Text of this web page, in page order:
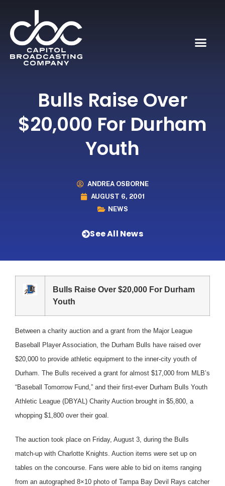
Bulls Raise Over
$20,000 For Durham
Youth
ANDREA OSBORNE
AUGUST 6, 2001
NEWS
See All News
Bulls Raise Over $20,000 For Durham
Youth
Between a charity auction and a grant from the Major League
Baseball Player Association, the Durham Bulls have raised over
$20,000 to provide athletic equipment to the inner-city youth of
Durham. The Bulls received a grant for almost $17,000 from MLB’s
“Baseball Tomorrow Fund,” and their first-ever Durham Bulls Youth
Athletic League (DBYAL) Charity Auction brought in $5,800, a
whopping $1,800 over their goal.
The auction took place on Friday, August 3, during the Bulls
match-up with Charlotte Knights. Auction items were set up on
tables on the concourse. Fans were able to bid on items ranging
from an autographed 8×10 photo of Tampa Bay Devil Rays catcher